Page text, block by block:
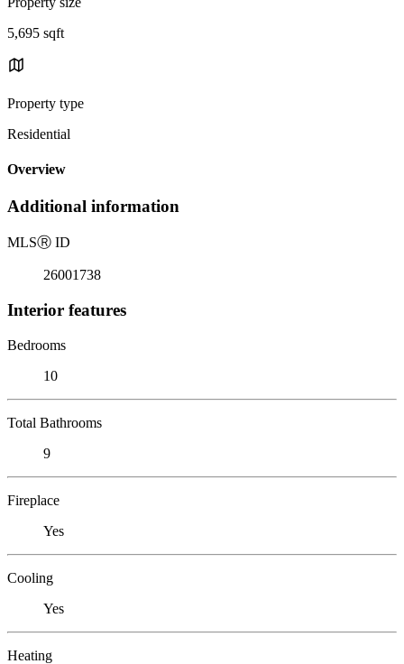
5,695 sqft
Property type
Residential
Overview
Additional information
MLSⓇ ID
26001738
Interior features
Bedrooms
10
Total Bathrooms
9
Fireplace
Yes
Cooling
Yes
Heating